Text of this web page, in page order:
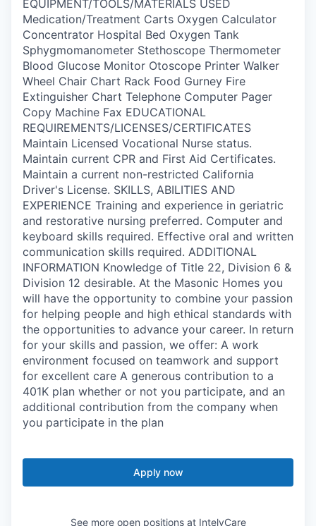
EQUIPMENT/TOOLS/MATERIALS USED
Medication/Treatment Carts Oxygen Calculator
Concentrator Hospital Bed Oxygen Tank
Sphygmomanometer Stethoscope Thermometer
Blood Glucose Monitor Otoscope Printer Walker
Wheel Chair Chart Rack Food Gurney Fire
Extinguisher Chart Telephone Computer Pager
Copy Machine Fax EDUCATIONAL
REQUIREMENTS/LICENSES/CERTIFICATES
Maintain Licensed Vocational Nurse status.
Maintain current CPR and First Aid Certificates.
Maintain a current non-restricted California
Driver's License. SKILLS, ABILITIES AND
EXPERIENCE Training and experience in geriatric
and restorative nursing preferred. Computer and
keyboard skills required. Effective oral and written
communication skills required. ADDITIONAL
INFORMATION Knowledge of Title 22, Division 6 &
Division 12 desirable. At the Masonic Homes you
will have the opportunity to combine your passion
for helping people and high ethical standards with
the opportunities to advance your career. In return
for your skills and passion, we offer: A work
environment focused on teamwork and support
for excellent care A generous contribution to a
401K plan whether or not you participate, and an
additional contribution from the company when
you participate in the plan
Apply now
See more open positions at IntelyCare